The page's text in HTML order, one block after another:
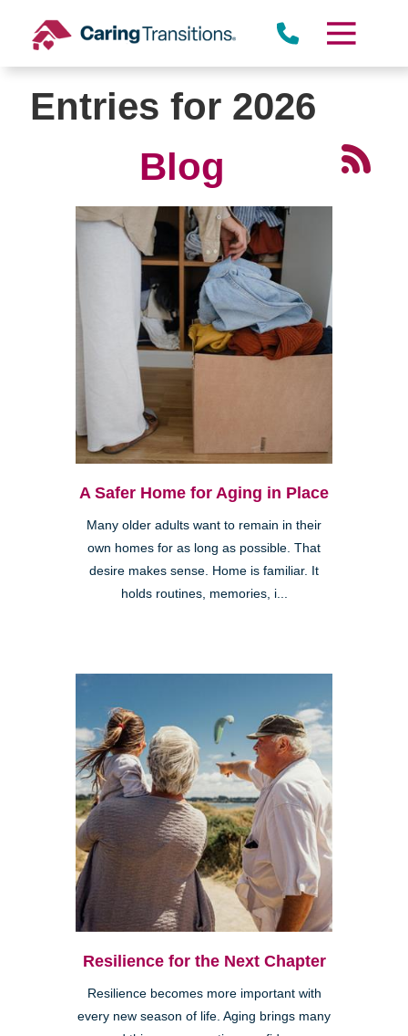
content
Entries for 2026
Blog
A Safer Home for Aging in Place
Many older adults want to remain in their
own homes for as long as possible. That
desire makes sense. Home is familiar. It
holds routines, memories, i...
Resilience for the Next Chapter
Resilience becomes more important with
every new season of life. Aging brings many